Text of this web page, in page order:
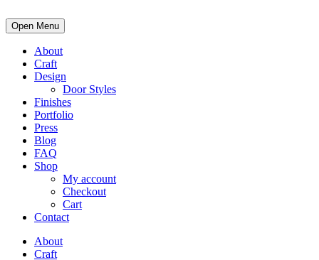
Open Menu
About
Craft
Design
Door Styles
Finishes
Portfolio
Press
Blog
FAQ
Shop
My account
Checkout
Cart
Contact
About
Craft